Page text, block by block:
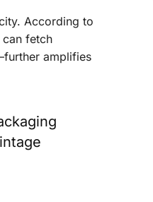
According to
fetch
amplifies